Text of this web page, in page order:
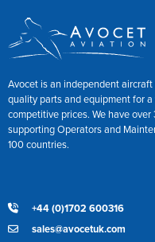
Avocet is an independent
quality parts and equipment for
competitive prices. We have
supporting Operators and
100 countries.
+44 (0)1702 600316
sales@avocetuk.com